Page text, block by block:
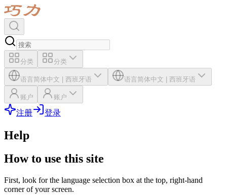
分类 分类
语言简体中文 | 西班牙语 语言简体中文 | 西班牙语
账户 账户
注册 登录
Help
How to use this site
First, look for the language selection box at the top, right-hand
corner of your screen.